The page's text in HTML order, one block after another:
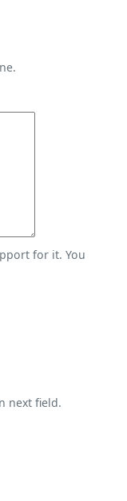
for it. You
next field.